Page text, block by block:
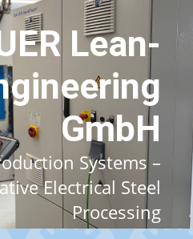
Lean-
GmbH
Systems –
Electrical Steel
Processing